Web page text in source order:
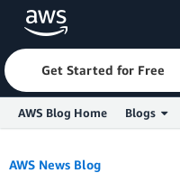
Skip to Main Content
Get Started for Free
AWS Blog Home Blogs
AWS News Blog